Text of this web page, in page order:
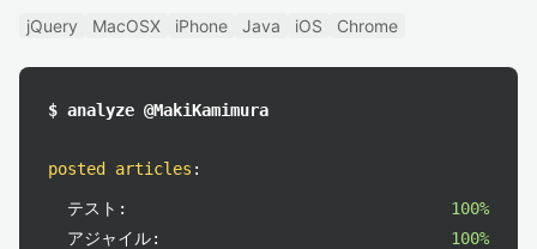
jQuery MacOSX iPhone Java iOS Chrome
$ analyze @MakiKamimura
posted articles :
テスト:
100%
アジャイル:
100%